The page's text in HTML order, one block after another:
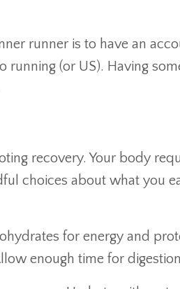
runner is to have an
(or US). Having
recovery. Your body
choices about what you
for energy and
enough time for